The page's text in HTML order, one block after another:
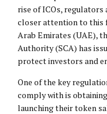
rise of ICOs,
closer attention to this
Arab Emirates (UAE),
Authority (SCA) has
protect investors and
One of the key
comply with is
launching their token